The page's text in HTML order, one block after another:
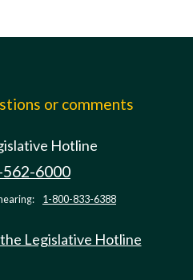
or comments
Hotline
6000
1-800-833-6388
Legislative Hotline